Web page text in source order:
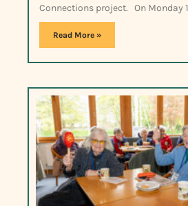
Connections project. On Monday
Read More »